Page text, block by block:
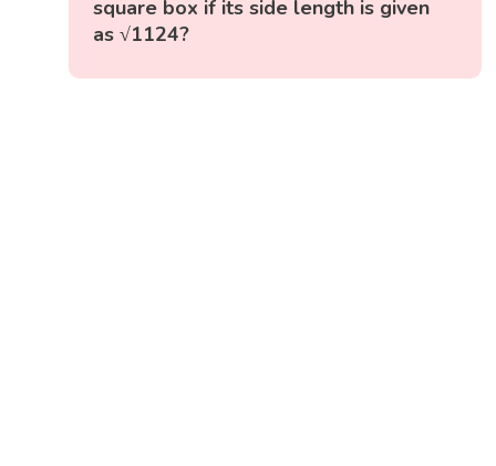
square box if its side length is given
as √1124?